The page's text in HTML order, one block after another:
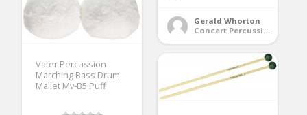
Vater Percussion
Marching Bass Drum
Mallet Mv-B5 Puff
Gerald Whorton
Concert Percussion